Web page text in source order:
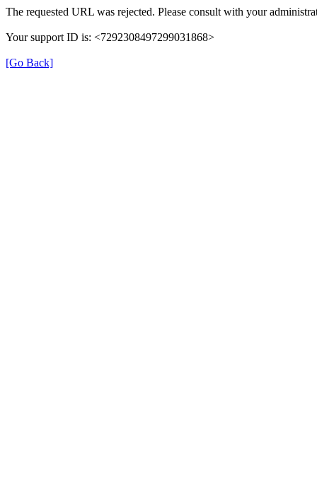
The requested URL was rejected. Please consult with your
Your support ID is: <7292308497299031868>
[Go Back]